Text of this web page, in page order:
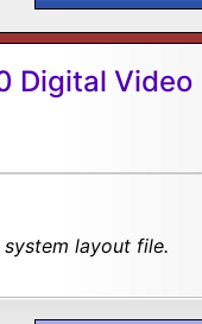
Digital Video
layout file.